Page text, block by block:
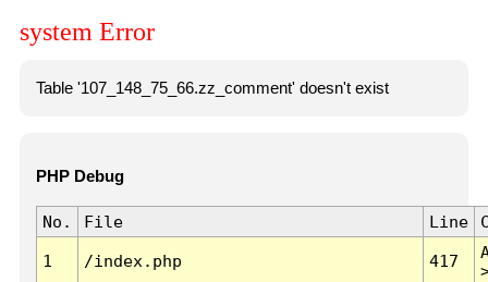
system Error
Table '107_148_75_66.zz_comment' doesn't exist
PHP Debug
No. File Line
1 /index.php 417